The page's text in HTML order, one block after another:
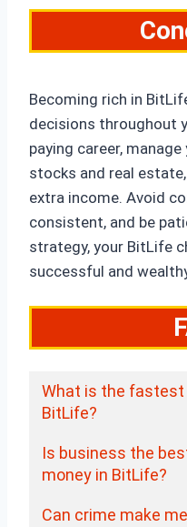
Becoming rich in
decisions throughout
paying career,
stocks and real
extra income. Avoid
consistent, and be
strategy, your BitLife
successful and
What is the fastest
BitLife?
Is business the
money in BitLife?
Can crime make